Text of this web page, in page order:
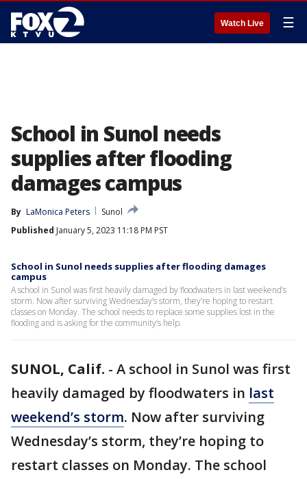
Watch Live ☰
School in Sunol needs
supplies after flooding
damages campus
By LaMonica Peters
Sunol
Published January 5, 2023 11:18 PM PST
School in Sunol needs supplies after flooding damages
campus
A school in Sunol was first heavily damaged by floodwaters in last weekend’s
storm. Now after surviving Wednesday’s storm, they’re hoping to restart
classes on Monday. The school needs to replace some supplies lost in the
flooding and is asking for the community’s help.
SUNOL, Calif. - A school in Sunol was first
heavily damaged by floodwaters in last
weekend’s storm. Now after surviving
Wednesday’s storm, they’re hoping to
restart classes on Monday. The school